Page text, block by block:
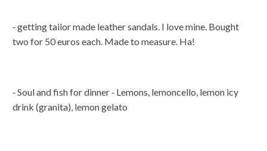
⁃ getting tailor made leather sandals. I love mine. Bought
two for 50 euros each. Made to measure. Ha!
⁃ Soul and fish for dinner ⁃ Lemons, lemoncello, lemon icy
drink (granita), lemon gelato